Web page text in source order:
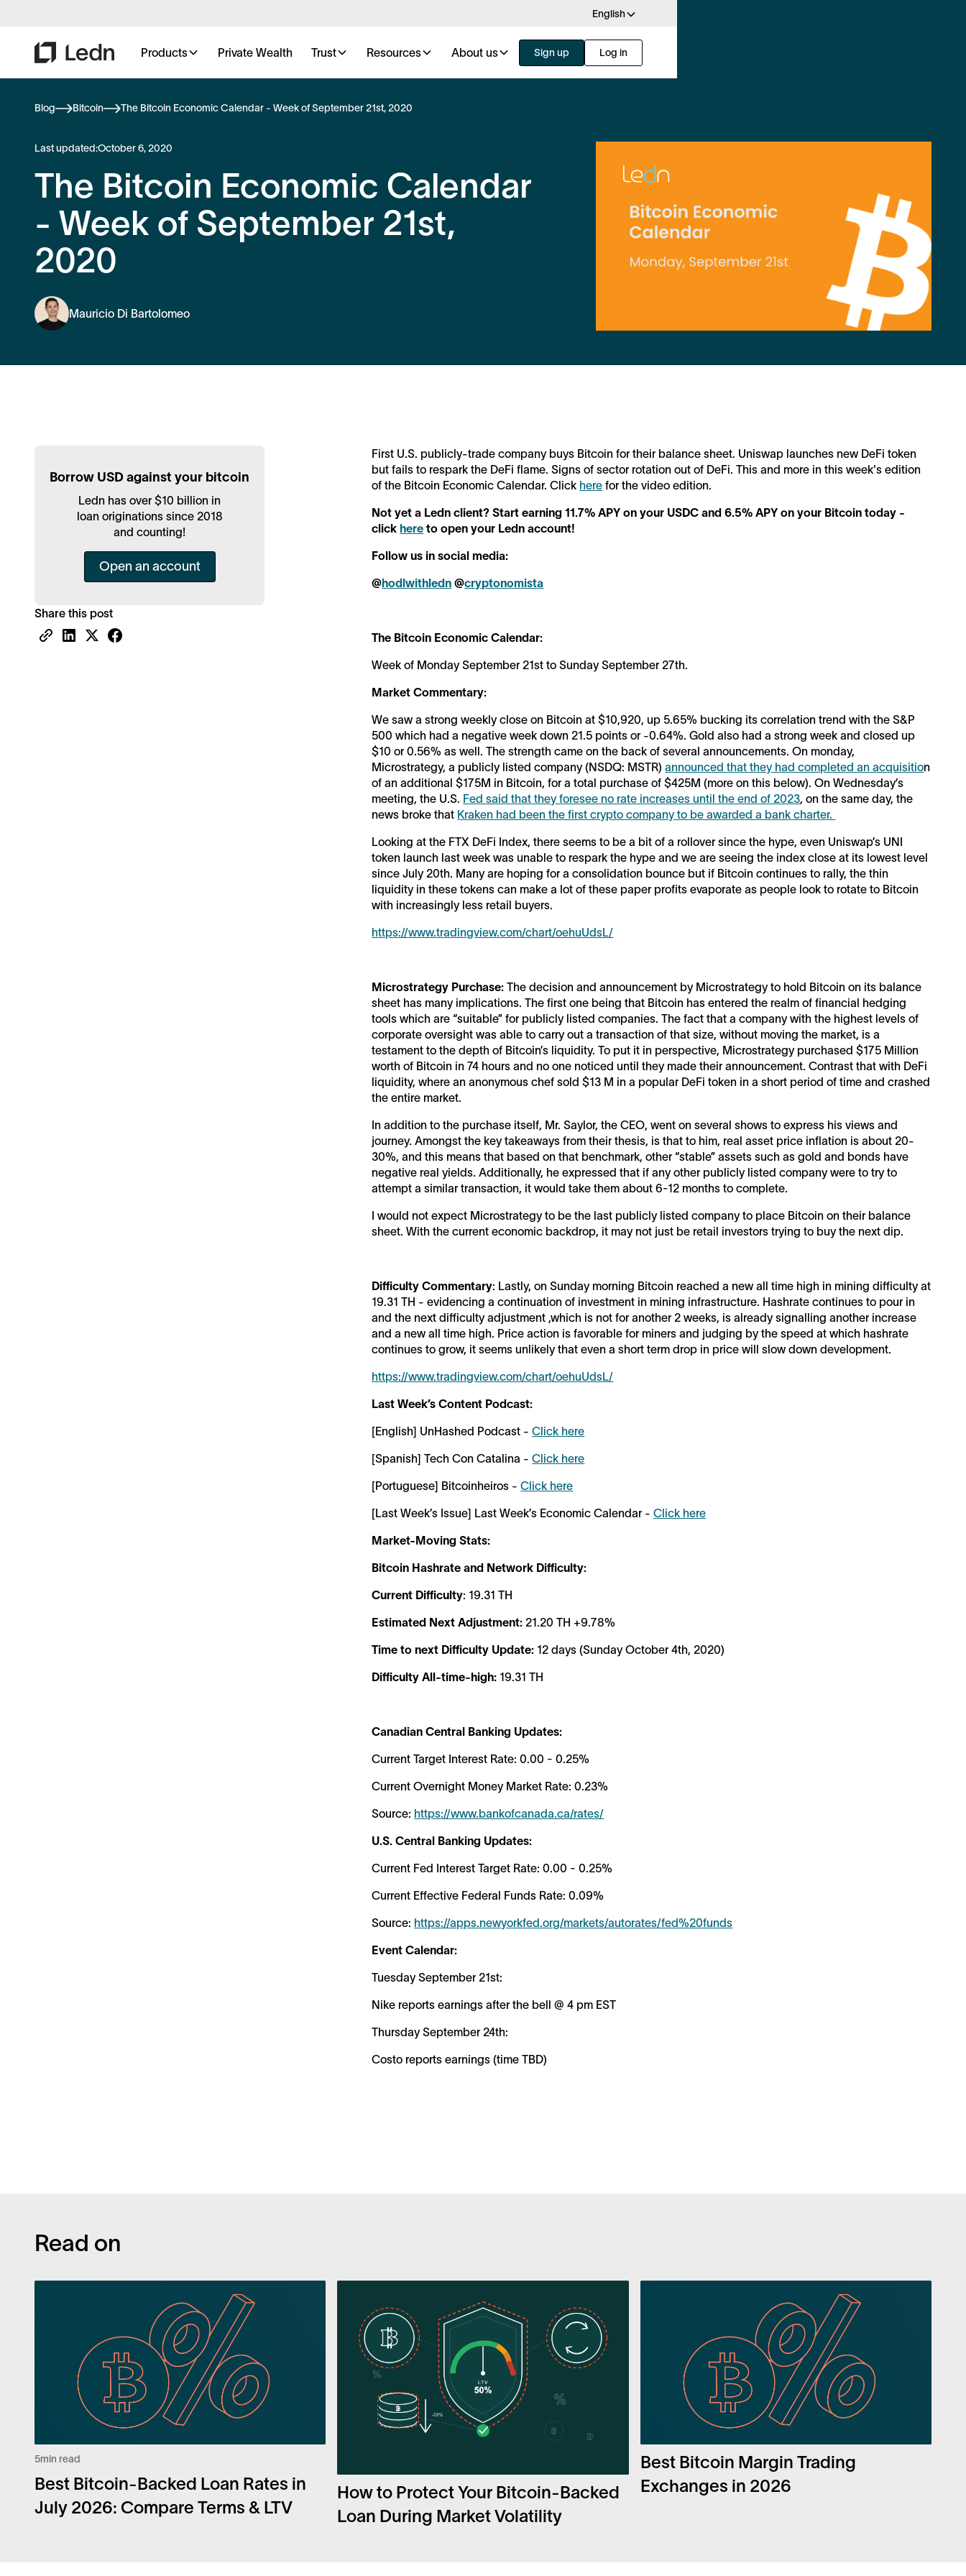
English
Products Private Wealth Trust Resources About us Sign up Log in
Blog Bitcoin The Bitcoin Economic Calendar - Week of September 21st, 2020
Last updated:October 6, 2020
The Bitcoin Economic Calendar
- Week of September 21st,
2020
Mauricio Di Bartolomeo
Borrow USD against your bitcoin
Ledn has over $10 billion in
loan originations since 2018
and counting!
Open an account
Share this post
First U.S. publicly-trade company buys Bitcoin for their balance sheet. Uniswap launches new DeFi token
but fails to respark the DeFi flame. Signs of sector rotation out of DeFi. This and more in this week's edition
of the Bitcoin Economic Calendar. Click here for the video edition.
Not yet a Ledn client? Start earning 11.7% APY on your USDC and 6.5% APY on your Bitcoin today -
click here to open your Ledn account!
Follow us in social media:
@hodlwithledn @cryptonomista
The Bitcoin Economic Calendar:
Week of Monday September 21st to Sunday September 27th.
Market Commentary:
We saw a strong weekly close on Bitcoin at $10,920, up 5.65% bucking its correlation trend with the S&P
500 which had a negative week down 21.5 points or -0.64%. Gold also had a strong week and closed up
$10 or 0.56% as well. The strength came on the back of several announcements. On monday,
Microstrategy, a publicly listed company (NSDQ: MSTR)announced that they had completed an acquisition
of an additional $175M in Bitcoin, for a total purchase of $425M (more on this below). On Wednesday’s
meeting, the U.S. Fed said that they foresee no rate increases until the end of 2023, on the same day, the
news broke that Kraken had been the first crypto company to be awarded a bank charter.
Looking at the FTX DeFi Index, there seems to be a bit of a rollover since the hype, even Uniswap’s UNI
token launch last week was unable to respark the hype and we are seeing the index close at its lowest level
since July 20th. Many are hoping for a consolidation bounce but if Bitcoin continues to rally, the thin
liquidity in these tokens can make a lot of these paper profits evaporate as people look to rotate to Bitcoin
with increasingly less retail buyers.
https://www.tradingview.com/chart/oehuUdsL/
Microstrategy Purchase:The decision and announcement by Microstrategy to hold Bitcoin on its balance
sheet has many implications. The first one being that Bitcoin has entered the realm of financial hedging
tools which are “suitable” for publicly listed companies. The fact that a company with the highest levels of
corporate oversight was able to carry out a transaction of that size, without moving the market, is a
testament to the depth of Bitcoin’s liquidity. To put it in perspective, Microstrategy purchased $175 Million
worth of Bitcoin in 74 hours and no one noticed until they made their announcement. Contrast that with DeFi
liquidity, where an anonymous chef sold $13 M in a popular DeFi token in a short period of time and crashed
the entire market.
In addition to the purchase itself, Mr. Saylor, the CEO, went on several shows to express his views and
journey. Amongst the key takeaways from their thesis, is that to him, real asset price inflation is about 20-
30%, and this means that based on that benchmark, other “stable” assets such as gold and bonds have
negative real yields. Additionally, he expressed that if any other publicly listed company were to try to
attempt a similar transaction, it would take them about 6-12 months to complete.
I would not expect Microstrategy to be the last publicly listed company to place Bitcoin on their balance
sheet. With the current economic backdrop, it may not just be retail investors trying to buy the next dip.
Difficulty Commentary: Lastly, on Sunday morning Bitcoin reached a new all time high in mining difficulty at
19.31 TH - evidencing a continuation of investment in mining infrastructure. Hashrate continues to pour in
and the next difficulty adjustment ,which is not for another 2 weeks, is already signalling another increase
and a new all time high. Price action is favorable for miners and judging by the speed at which hashrate
continues to grow, it seems unlikely that even a short term drop in price will slow down development.
https://www.tradingview.com/chart/oehuUdsL/
Last Week’s Content Podcast:
[English] UnHashed Podcast -Click here
[Spanish] Tech Con Catalina -Click here
[Portuguese] Bitcoinheiros -Click here
[Last Week’s Issue] Last Week’s Economic Calendar -Click here
Market-Moving Stats:
Bitcoin Hashrate and Network Difficulty:
Current Difficulty: 19.31 TH
Estimated Next Adjustment: 21.20 TH +9.78%
Time to next Difficulty Update: 12 days (Sunday October 4th, 2020)
Difficulty All-time-high: 19.31 TH
Canadian Central Banking Updates:
Current Target Interest Rate: 0.00 - 0.25%
Current Overnight Money Market Rate: 0.23%
Source: https://www.bankofcanada.ca/rates/
U.S. Central Banking Updates:
Current Fed Interest Target Rate: 0.00 - 0.25%
Current Effective Federal Funds Rate: 0.09%
Source: https://apps.newyorkfed.org/markets/autorates/fed%20funds
Event Calendar:
Tuesday September 21st:
Nike reports earnings after the bell @ 4 pm EST
Thursday September 24th:
Costo reports earnings (time TBD)
Read on
5min read
Best Bitcoin-Backed Loan Rates in
July 2026: Compare Terms & LTV
How to Protect Your Bitcoin-Backed
Loan During Market Volatility
Best Bitcoin Margin Trading
Exchanges in 2026